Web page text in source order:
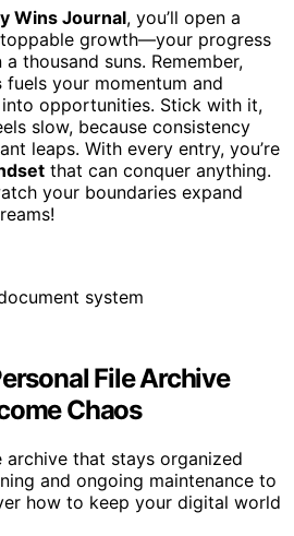
Wins Journal, you’ll open a
growth—your progress
thousand suns. Remember,
fuels your momentum and
opportunities. Stick with it,
slow, because consistency
leaps. With every entry, you’re
that can conquer anything.
your boundaries expand
File Archive
Chaos
archive that stays organized
and ongoing maintenance to
how to keep your digital world